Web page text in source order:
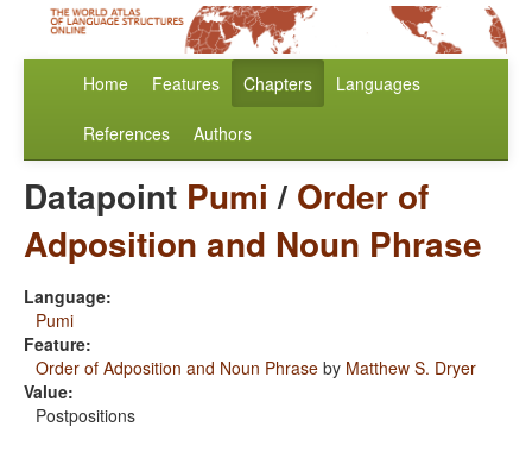
Home Features Chapters Languages
References Authors
Datapoint Pumi / Order of
Adposition and Noun Phrase
Language:
Pumi
Feature:
Order of Adposition and Noun Phrase by Matthew S. Dryer
Value:
Postpositions